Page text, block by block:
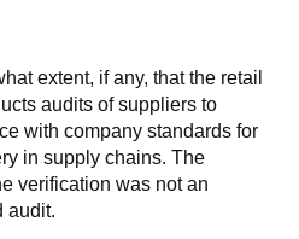
extent, if any, that the retail
audits of suppliers to
with company standards for
in supply chains. The
verification was not an
audit.